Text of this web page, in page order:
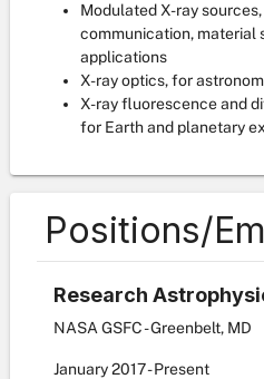
Modulated X-ray
communication, material
applications
X-ray optics, for
X-ray fluorescence and
for Earth and planetary
Positions/
Research
NASA GSFC - Greenbelt, MD
January2017- Present